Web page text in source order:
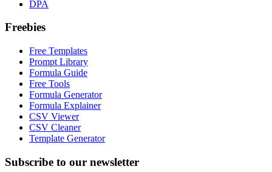
DPA
Freebies
Free Templates
Prompt Library
Formula Guide
Free Tools
Formula Generator
Formula Explainer
CSV Viewer
CSV Cleaner
Template Generator
Subscribe to our newsletter